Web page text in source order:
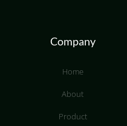
Company
Home
About
Product